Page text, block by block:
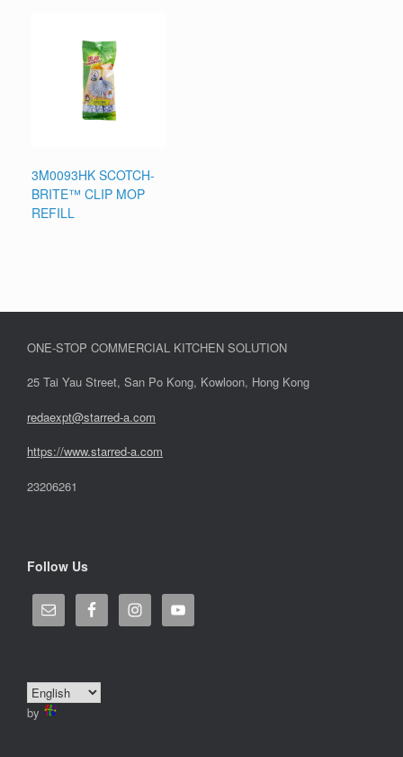
3M0093HK SCOTCH-
BRITE™ CLIP MOP
REFILL
ONE-STOP COMMERCIAL KITCHEN SOLUTION
25 Tai Yau Street, San Po Kong, Kowloon, Hong Kong
redaexpt@starred-a.com
https://www.starred-a.com
23206261
Follow Us
by